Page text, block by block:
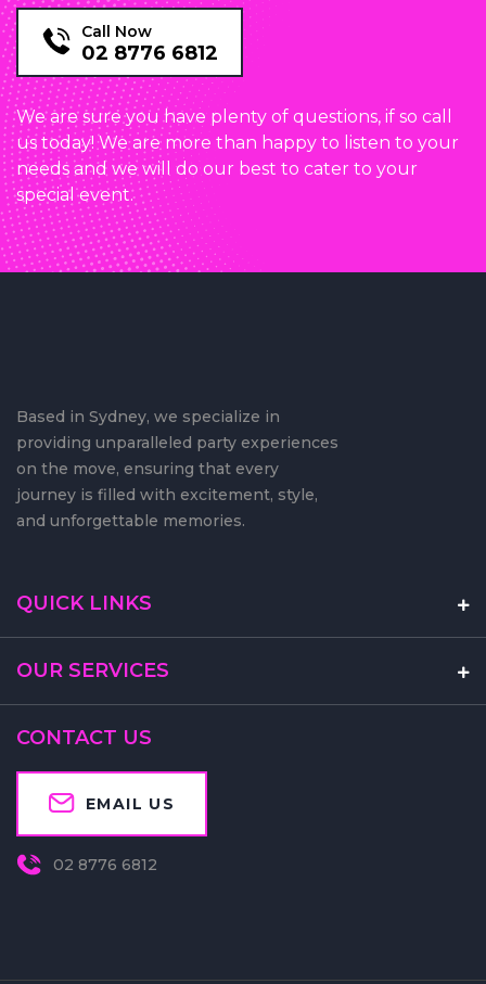
02 8776 6812
We are sure you have plenty of questions, if so call
us today! We are more than happy to listen to your
needs and we will do our best to cater to your
special event.
Based in Sydney, we specialize in
providing unparalleled party experiences
on the move, ensuring that every
journey is filled with excitement, style,
QUICK LINKS
OUR SERVICES
CONTACT US
EMAIL US